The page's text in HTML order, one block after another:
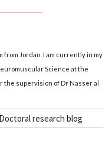
from Jordan. I am currently in my
Science at the
the supervision of Dr Nasser al
Doctoral research blog